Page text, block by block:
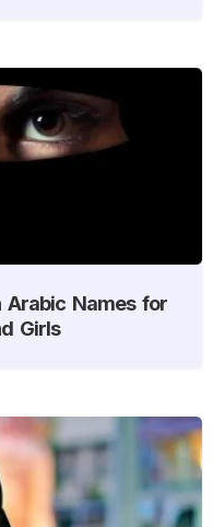
Arabic Names for
Girls